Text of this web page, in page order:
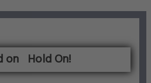
Hold On!